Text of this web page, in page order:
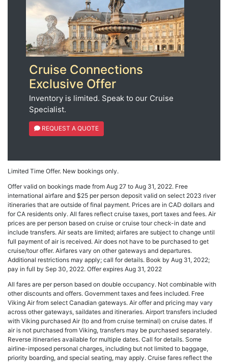
Cruise Connections
Exclusive Offer
Inventory is limited. Speak to our Cruise
Specialist.
REQUEST A QUOTE
Limited Time Offer. New bookings only.
Offer valid on bookings made from Aug 27 to Aug 31, 2022. Free
international airfare and $25 per person deposit valid on select 2023 river
itineraries that are outside of final payment. Prices are in CAD dollars and
for CA residents only. All fares reflect cruise taxes, port taxes and fees. Air
prices are per person based on cruise or cruise tour check-in date and
include transfers. Air seats are limited; airfares are subject to change until
full payment of air is received. Air does not have to be purchased to get
cruise/tour offer. Airfares vary on other gateways and departures.
Additional restrictions may apply; call for details. Book by Aug 31, 2022;
pay in full by Sep 30, 2022. Offer expires Aug 31, 2022
All fares are per person based on double occupancy. Not combinable with
other discounts and offers. Government taxes and fees included. Free
Viking Air from select Canadian gateways. Air offer and pricing may vary
across other gateways, saildates and itineraries. Airport transfers included
with Viking purchased Air (to and from cruise terminal) on cruise dates. If
air is not purchased from Viking, transfers may be purchased separately.
Reverse itineraries available for multiple dates. Call for details. Some
airline-imposed personal charges, including but not limited to baggage,
priority boarding, and special seating, may apply. Cruise fares reflect the